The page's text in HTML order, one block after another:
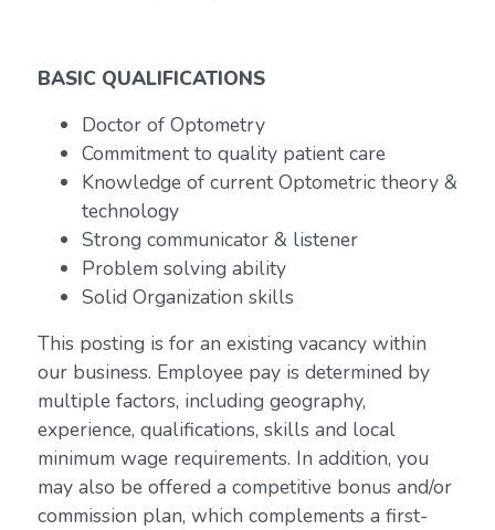
BASIC QUALIFICATIONS
Doctor of Optometry
Commitment to quality patient care
Knowledge of current Optometric theory &
technology
Strong communicator & listener
Problem solving ability
Solid Organization skills
This posting is for an existing vacancy within
our business. Employee pay is determined by
multiple factors, including geography,
experience, qualifications, skills and local
minimum wage requirements. In addition, you
may also be offered a competitive bonus and/or
commission plan, which complements a first-